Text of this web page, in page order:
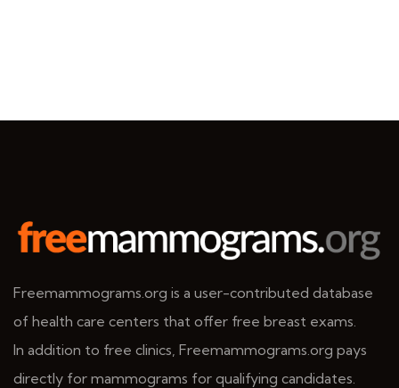
Freemammograms.org is a user-contributed database
of health care centers that offer free breast exams.
In addition to free clinics, Freemammograms.org pays
directly for mammograms for qualifying candidates.